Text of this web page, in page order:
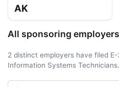
AK
All sponsoring employers
2 distinct employers have filed
Information Systems